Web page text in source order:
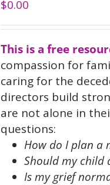
$0.00
This is a free
compassion for
caring for the
directors build
are not alone in
questions:
How do I plan a
Should my child
Is my grief